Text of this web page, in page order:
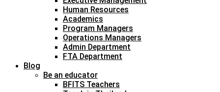
Human Resources
Academics
Program Managers
Operations Managers
Admin Department
FTA Department
Blog
Be an educator
BFITS Teachers